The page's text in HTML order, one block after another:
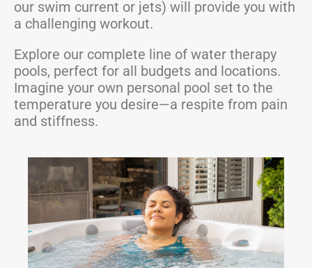
our swim current or jets) will provide you with
a challenging workout.
Explore our complete line of water therapy
pools, perfect for all budgets and locations.
Imagine your own personal pool set to the
temperature you desire—a respite from pain
and stiffness.